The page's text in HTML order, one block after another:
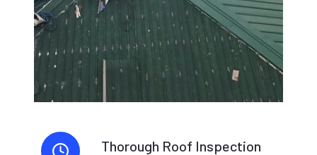
Thorough Roof Inspection